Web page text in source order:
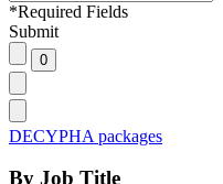
*Required Fields
Submit
DECYPHA packages
By Job Title